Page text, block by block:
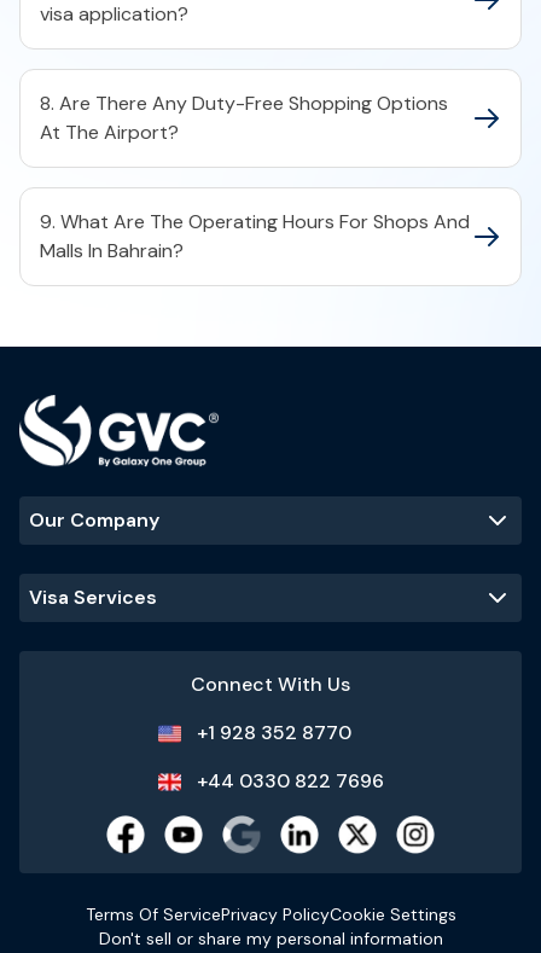
visa application?​
8. Are There Any Duty-Free Shopping Options
At The Airport?
9. What Are The Operating Hours For Shops And
Malls In Bahrain?
Our Company
Visa Services
Connect With Us
+1 928 352 8770
+44 0330 822 7696
Terms Of ServicePrivacy PolicyCookie Settings
Don't sell or share my personal information